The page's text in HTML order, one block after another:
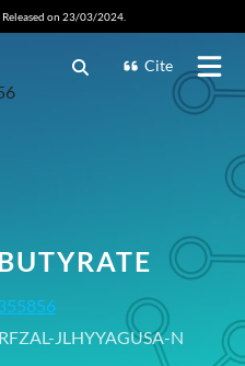
on 23/03/2024.
Cite
JLHYYAGUSA-N